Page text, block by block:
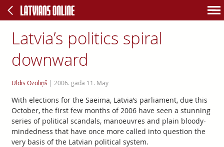
Latvia’s politics spiral
downward
Uldis Ozoliņš | 2006. gada 11. May
With elections for the Saeima, Latvia’s parliament, due this
October, the first few months of 2006 have seen a stunning
series of political scandals, manoeuvres and plain bloody-
mindedness that have once more called into question the
very basis of the Latvian political system.